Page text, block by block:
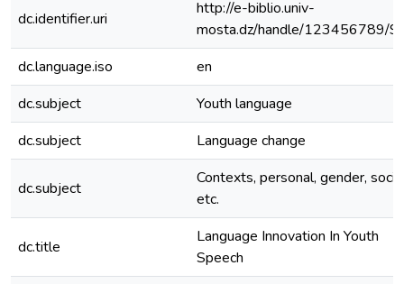
dc.identifier.uri
http://e-biblio.univ-
mosta.dz/handle/123456789/
dc.language.iso
en
dc.subject
Youth language
dc.subject
Language change
dc.subject
Contexts, personal, gender,
etc.
dc.title
Language Innovation In Youth
Speech